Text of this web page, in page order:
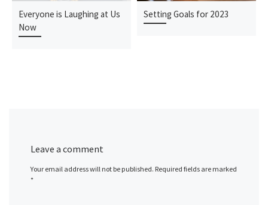
Everyone is Laughing at Us
Now
Setting Goals for 2023
Leave a comment
Your email address will not be published. Required fields are marked
*